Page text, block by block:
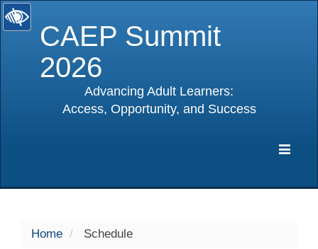
CAEP Summit
2026
Advancing Adult Learners:
Access, Opportunity, and Success
Home Schedule